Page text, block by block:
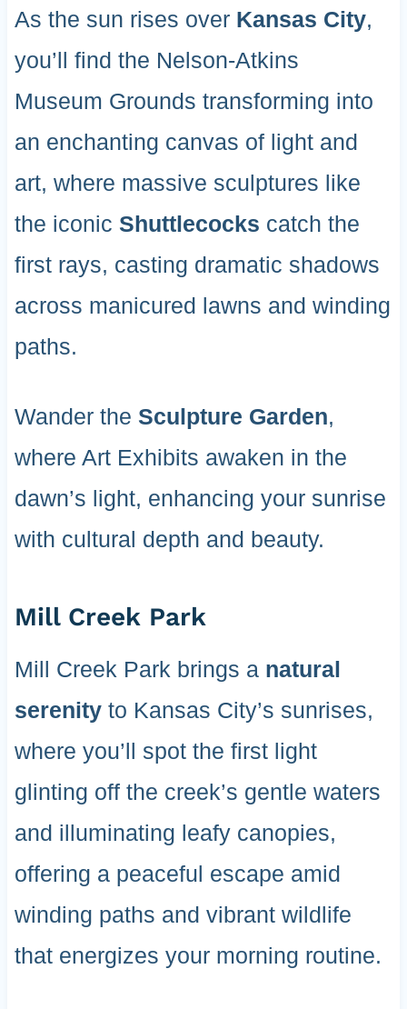
As the sun rises over Kansas City,
you’ll find the Nelson-Atkins
Museum Grounds transforming into
an enchanting canvas of light and
art, where massive sculptures like
the iconic Shuttlecocks catch the
first rays, casting dramatic shadows
across manicured lawns and winding
paths.
Wander the Sculpture Garden,
where Art Exhibits awaken in the
dawn’s light, enhancing your sunrise
with cultural depth and beauty.
Mill Creek Park
Mill Creek Park brings a natural
serenityto Kansas City’s sunrises,
where you’ll spot the first light
glinting off the creek’s gentle waters
and illuminating leafy canopies,
offering a peaceful escape amid
winding paths and vibrant wildlife
that energizes your morning routine.